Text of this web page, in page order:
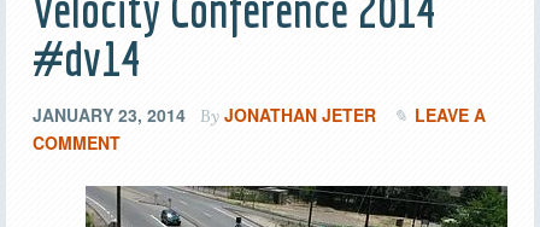
#dv14
JANUARY 23, 2014 By JONATHAN JETER
LEAVE A
COMMENT